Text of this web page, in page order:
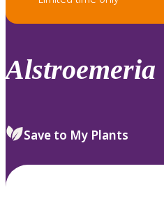
and
down
review
select.
Alstroemeria
Save to My Plants